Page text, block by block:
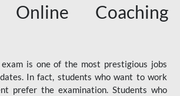
Online Coaching
is one of the most prestigious jobs
In fact, students who want to work
prefer the examination. Students who